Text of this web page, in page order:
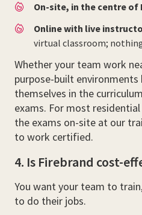
On-site, in the centre of
Online with live
virtual classroom;
Whether your team work
purpose-built
themselves in the
exams. For most
the exams on-site at our
to work certified.
4. Is Firebrand cost-
You want your team to
to do their jobs.